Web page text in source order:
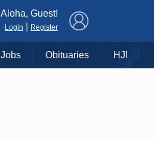
Aloha, Guest!
Login Register
Jobs Obituaries HJI